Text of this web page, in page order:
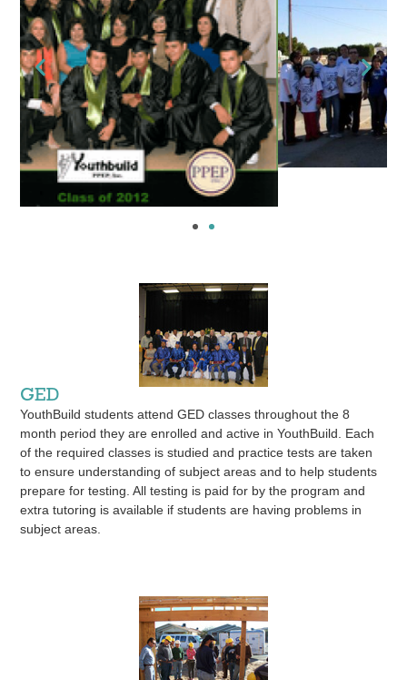
GED
YouthBuild students attend GED classes throughout the 8
month period they are enrolled and active in YouthBuild. Each
of the required classes is studied and practice tests are taken
to ensure understanding of subject areas and to help students
prepare for testing. All testing is paid for by the program and
extra tutoring is available if students are having problems in
subject areas.